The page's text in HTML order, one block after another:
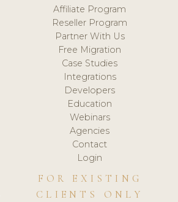
Affiliate Program
Reseller Program
Partner With Us
Free Migration
Case Studies
Integrations
Developers
Education
Webinars
Agencies
Contact
Login
FOR EXISTING
CLIENTS ONLY